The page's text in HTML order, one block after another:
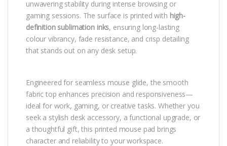
unwavering stability during intense browsing or
gaming sessions. The surface is printed with high-
definition sublimation inks, ensuring long-lasting
colour vibrancy, fade resistance, and crisp detailing
that stands out on any desk setup.
Engineered for seamless mouse glide, the smooth
fabric top enhances precision and responsiveness—
ideal for work, gaming, or creative tasks. Whether you
seek a stylish desk accessory, a functional upgrade, or
a thoughtful gift, this printed mouse pad brings
character and reliability to your workspace.